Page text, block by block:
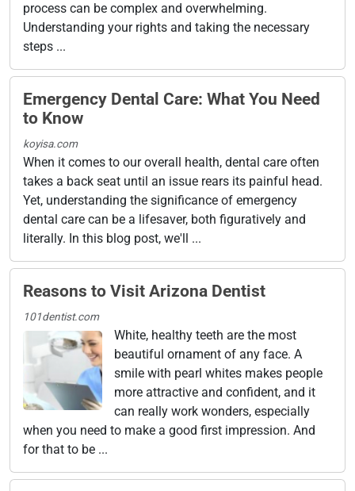
process can be complex and overwhelming.
Understanding your rights and taking the necessary
steps ...
Emergency Dental Care: What You Need
to Know
koyisa.com
When it comes to our overall health, dental care often
takes a back seat until an issue rears its painful head.
Yet, understanding the significance of emergency
dental care can be a lifesaver, both figuratively and
literally. In this blog post, we'll ...
Reasons to Visit Arizona Dentist
101dentist.com
White, healthy teeth are the most
beautiful ornament of any face. A
smile with pearl whites makes people
more attractive and confident, and it
can really work wonders, especially
when you need to make a good first impression. And
for that to be ...